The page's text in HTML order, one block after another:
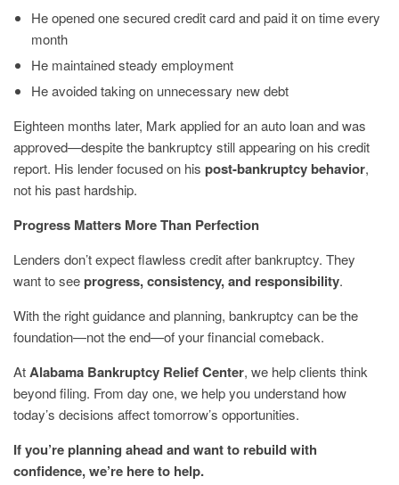
He opened one secured credit card and paid it on time every
month
He maintained steady employment
He avoided taking on unnecessary new debt
Eighteen months later, Mark applied for an auto loan and was
approved—despite the bankruptcy still appearing on his credit
report. His lender focused on his post-bankruptcy behavior,
not his past hardship.
Progress Matters More Than Perfection
Lenders don’t expect flawless credit after bankruptcy. They
want to seeprogress, consistency, and responsibility.
With the right guidance and planning, bankruptcy can be the
foundation—not the end—of your financial comeback.
AtAlabama Bankruptcy Relief Center, we help clients think
beyond filing. From day one, we help you understand how
today’s decisions affect tomorrow’s opportunities.
If you’re planning ahead and want to rebuild with
confidence, we’re here to help.